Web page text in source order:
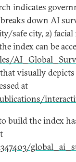
indicates
down AI
safe city, 2)
index can be
visually
at
build the index